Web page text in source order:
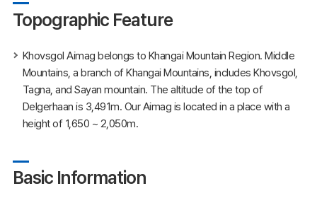
Topographic Feature
Khovsgol Aimag belongs to Khangai Mountain Region. Middle
Mountains, a branch of Khangai Mountains, includes Khovsgol,
Tagna, and Sayan mountain. The altitude of the top of
Delgerhaan is 3,491m. Our Aimag is located in a place with a
height of 1,650 ~ 2,050m.
Basic Information